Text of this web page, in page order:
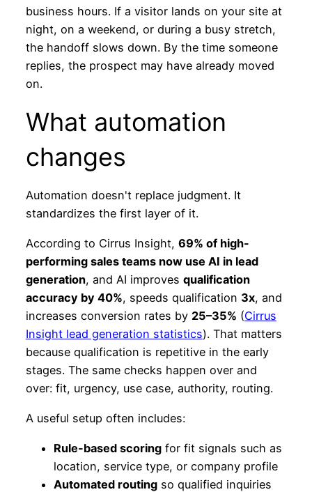
business hours. If a visitor lands on your site at
night, on a weekend, or during a busy stretch,
the handoff slows down. By the time someone
replies, the prospect may have already moved
on.
What automation
changes
Automation doesn't replace judgment. It
standardizes the first layer of it.
According to Cirrus Insight, 69% of high-
performing sales teams now use AI in lead
generation, and AI improves qualification
accuracy by 40%, speeds qualification 3x, and
increases conversion rates by 25–35% (Cirrus
Insight lead generation statistics). That matters
because qualification is repetitive in the early
stages. The same checks happen over and
over: fit, urgency, use case, authority, routing.
A useful setup often includes:
Rule-based scoringfor fit signals such as
location, service type, or company profile
Automated routingso qualified inquiries